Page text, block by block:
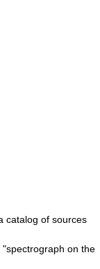
catalog of sources
on the